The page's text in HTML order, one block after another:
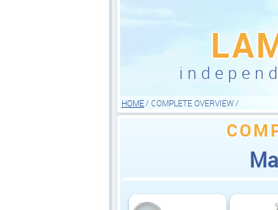
HOME COMPLETE OVERVIEW